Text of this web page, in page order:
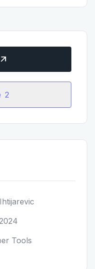
2
Tools